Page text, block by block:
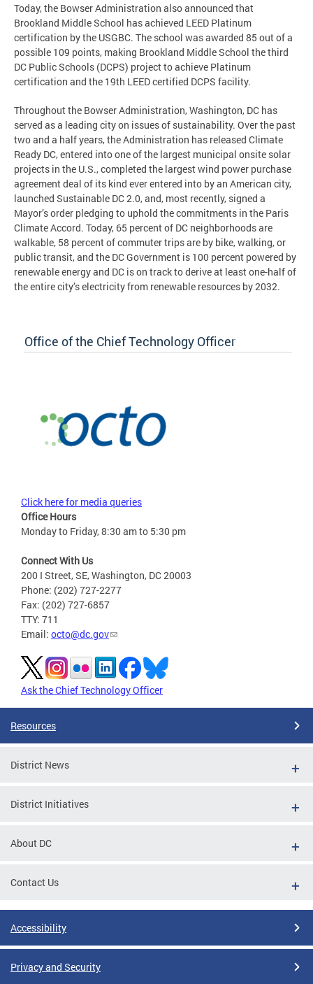
Today, the Bowser Administration also announced that
Brookland Middle School has achieved LEED Platinum
certification by the USGBC. The school was awarded 85 out of a
possible 109 points, making Brookland Middle School the third
DC Public Schools (DCPS) project to achieve Platinum
certification and the 19th LEED certified DCPS facility.
Throughout the Bowser Administration, Washington, DC has
served as a leading city on issues of sustainability. Over the past
two and a half years, the Administration has released Climate
Ready DC, entered into one of the largest municipal onsite solar
projects in the U.S., completed the largest wind power purchase
agreement deal of its kind ever entered into by an American city,
launched Sustainable DC 2.0, and, most recently, signed a
Mayor’s order pledging to uphold the commitments in the Paris
Climate Accord. Today, 65 percent of DC neighborhoods are
walkable, 58 percent of commuter trips are by bike, walking, or
public transit, and the DC Government is 100 percent powered by
renewable energy and DC is on track to derive at least one-half of
the entire city’s electricity from renewable resources by 2032.
Office of the Chief Technology Officer
Click here for media queries
Office Hours
Monday to Friday, 8:30 am to 5:30 pm
Connect With Us
200 I Street, SE, Washington, DC 20003
Phone: (202) 727-2277
Fax: (202) 727-6857
TTY: 711
Email: octo@dc.gov
Ask the Chief Technology Officer
Resources
District News
District Initiatives
About DC
Contact Us
Accessibility
Privacy and Security